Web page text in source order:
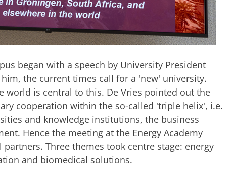
began with a speech by University President
him, the current times call for a 'new' university.
world is central to this. De Vries pointed out the
cooperation within the so-called 'triple helix', i.e.
and knowledge institutions, the business
Hence the meeting at the Energy Academy
Three themes took centre stage: energy
and biomedical solutions.